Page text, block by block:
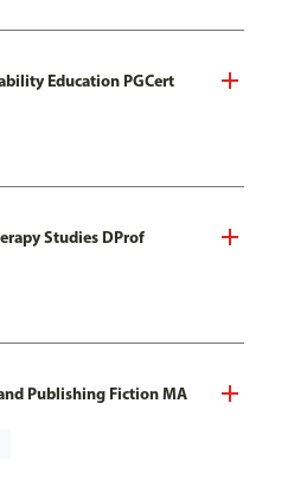
Education PGCert
Studies DProf
Publishing Fiction MA